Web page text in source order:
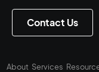
Contact Us
About Services